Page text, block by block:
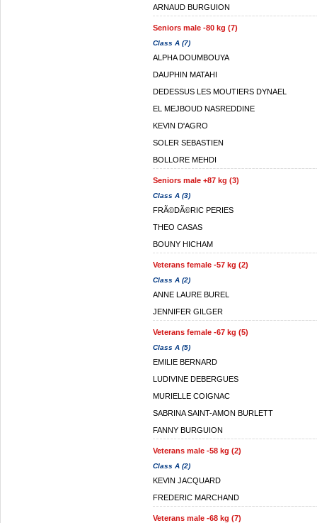
ARNAUD BURGUION
Seniors male -80 kg (7)
Class A (7)
ALPHA DOUMBOUYA
DAUPHIN MATAHI
DEDESSUS LES MOUTIERS DYNAEL
EL MEJBOUD NASREDDINE
KEVIN D'AGRO
SOLER SEBASTIEN
BOLLORE MEHDI
Seniors male +87 kg (3)
Class A (3)
FRÃ©DÃ©RIC PERIES
THEO CASAS
BOUNY HICHAM
Veterans female -57 kg (2)
Class A (2)
ANNE LAURE BUREL
JENNIFER GILGER
Veterans female -67 kg (5)
Class A (5)
EMILIE BERNARD
LUDIVINE DEBERGUES
MURIELLE COIGNAC
SABRINA SAINT-AMON BURLETT
FANNY BURGUION
Veterans male -58 kg (2)
Class A (2)
KEVIN JACQUARD
FREDERIC MARCHAND
Veterans male -68 kg (7)